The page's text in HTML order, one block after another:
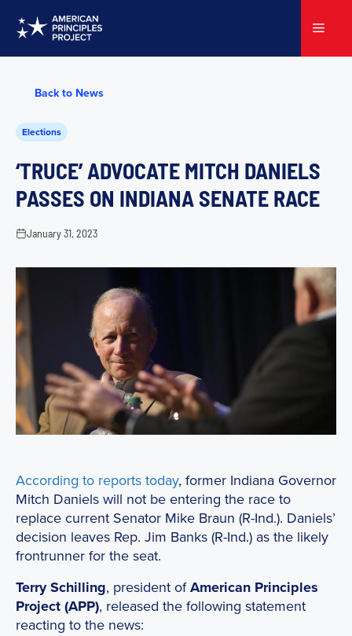
Menu
Back to News
Elections
‘TRUCE’ ADVOCATE MITCH DANIELS
PASSES ON INDIANA SENATE RACE
January 31, 2023
According to reports today, former Indiana Governor
Mitch Daniels will not be entering the race to
replace current Senator Mike Braun (R-Ind.). Daniels’
decision leaves Rep. Jim Banks (R-Ind.) as the likely
frontrunner for the seat.
Terry Schilling, president ofAmerican Principles
Project (APP), released the following statement
reacting to the news: